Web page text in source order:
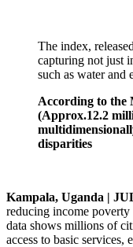
The index,
capturing not just
such as water and
According to the
(Approx.12.2
disparities
Kampala, Uganda |
reducing income
data shows millions of
access to basic services,